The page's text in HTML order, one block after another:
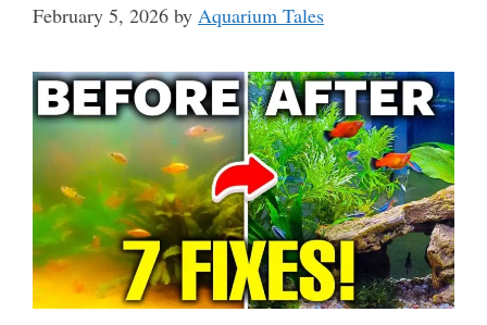
February 5, 2026 by Aquarium Tales